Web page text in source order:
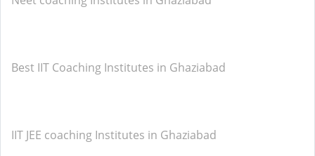
Best IIT Coaching Institutes in Ghaziabad
IIT JEE coaching Institutes in Ghaziabad